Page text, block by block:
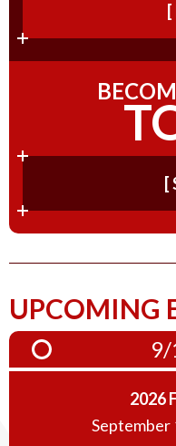
[
UPCOMING
2026
September